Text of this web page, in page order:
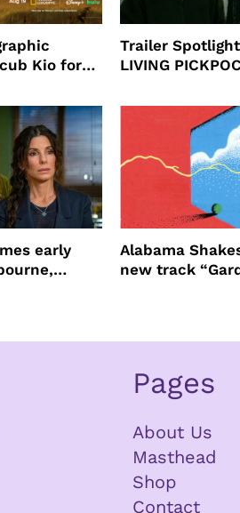
Kio for
Trailer
LIVING
early
Alabama
new track
Pages
About Us
Masthead
Shop
Contact